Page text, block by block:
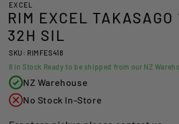
EXCEL
RIM EXCEL TAKASAGO
32H SIL
SKU: RIMFES418
8 In Stock Ready to be shipped from our NZ
NZ Warehouse
No Stock In-Store